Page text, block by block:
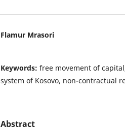
Flamur Mrasori
Keywords: free movement of
system of Kosovo, non-contractual
Abstract